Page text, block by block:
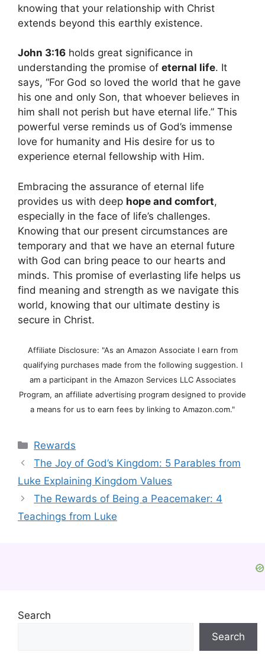
knowing that your relationship with Christ
extends beyond this earthly existence.
John 3:16 holds great significance in
understanding the promise of eternal life. It
says, “For God so loved the world that he gave
his one and only Son, that whoever believes in
him shall not perish but have eternal life.” This
powerful verse reminds us of God’s immense
love for humanity and His desire for us to
experience eternal fellowship with Him.
Embracing the assurance of eternal life
provides us with deep hope and comfort,
especially in the face of life’s challenges.
Knowing that our present circumstances are
temporary and that we have an eternal future
with God can bring peace to our hearts and
minds. This promise of everlasting life helps us
find meaning and strength as we navigate this
world, knowing that our ultimate destiny is
secure in Christ.
Affiliate Disclosure: "As an Amazon Associate I earn from
qualifying purchases made from the following suggestion. I
am a participant in the Amazon Services LLC Associates
Program, an affiliate advertising program designed to provide
a means for us to earn fees by linking to Amazon.com."
Categories
Rewards
The Joy of God’s Kingdom: 5 Parables from
Luke Explaining Kingdom Values
The Rewards of Being a Peacemaker: 4
Teachings from Luke
Search
Search